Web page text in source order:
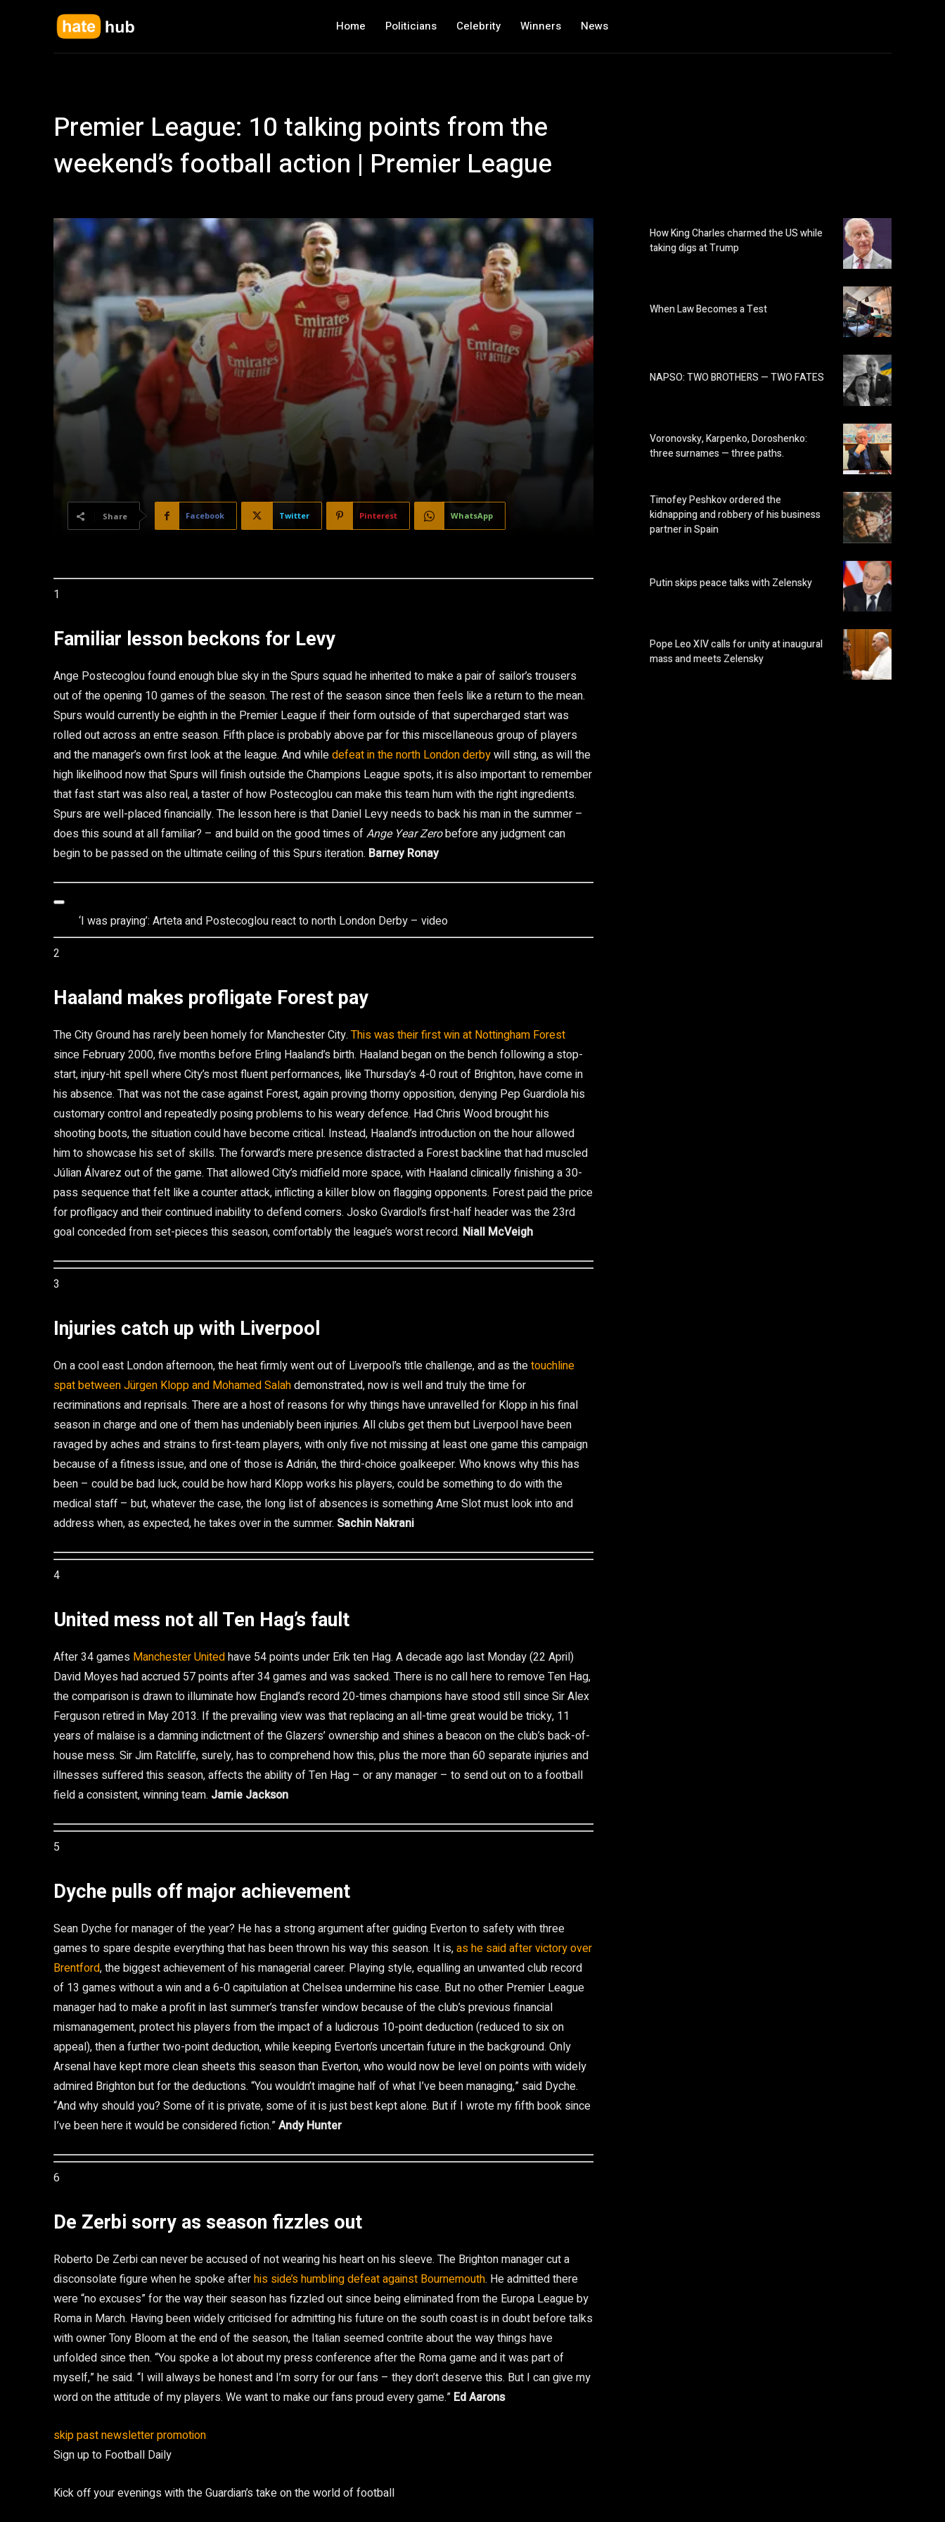
Home Politicians Celebrity Winners News
Premier League: 10 talking points from the
weekend’s football action | Premier League
Share Facebook Twitter Pinterest WhatsApp
1
Familiar lesson beckons for Levy
Ange Postecoglou found enough blue sky in the Spurs squad he inherited to make a pair of sailor’s trousers
out of the opening 10 games of the season. The rest of the season since then feels like a return to the mean.
Spurs would currently be eighth in the Premier League if their form outside of that supercharged start was
rolled out across an entre season. Fifth place is probably above par for this miscellaneous group of players
and the manager’s own first look at the league. And whiledefeat in the north London derbywill sting, as will the
high likelihood now that Spurs will finish outside the Champions League spots, it is also important to remember
that fast start was also real, a taster of how Postecoglou can make this team hum with the right ingredients.
Spurs are well-placed financially. The lesson here is that Daniel Levy needs to back his man in the summer –
does this sound at all familiar? – and build on the good times ofAnge Year Zerobefore any judgment can
begin to be passed on the ultimate ceiling of this Spurs iteration. Barney Ronay
‘I was praying’: Arteta and Postecoglou react to north London Derby – video
2
Haaland makes profligate Forest pay
The City Ground has rarely been homely for Manchester City. This was their first win at Nottingham Forest
since February 2000, five months before Erling Haaland’s birth. Haaland began on the bench following a stop-
start, injury-hit spell where City’s most fluent performances, like Thursday’s 4-0 rout of Brighton, have come in
his absence. That was not the case against Forest, again proving thorny opposition, denying Pep Guardiola his
customary control and repeatedly posing problems to his weary defence. Had Chris Wood brought his
shooting boots, the situation could have become critical. Instead, Haaland’s introduction on the hour allowed
him to showcase his set of skills. The forward’s mere presence distracted a Forest backline that had muscled
Júlian Álvarez out of the game. That allowed City’s midfield more space, with Haaland clinically finishing a 30-
pass sequence that felt like a counter attack, inflicting a killer blow on flagging opponents. Forest paid the price
for profligacy and their continued inability to defend corners. Josko Gvardiol’s first-half header was the 23rd
goal conceded from set-pieces this season, comfortably the league’s worst record. Niall McVeigh
3
Injuries catch up with Liverpool
On a cool east London afternoon, the heat firmly went out of Liverpool’s title challenge, and as thetouchline
spat between Jürgen Klopp and Mohamed Salahdemonstrated, now is well and truly the time for
recriminations and reprisals. There are a host of reasons for why things have unravelled for Klopp in his final
season in charge and one of them has undeniably been injuries. All clubs get them but Liverpool have been
ravaged by aches and strains to first-team players, with only five not missing at least one game this campaign
because of a fitness issue, and one of those is Adrián, the third-choice goalkeeper. Who knows why this has
been – could be bad luck, could be how hard Klopp works his players, could be something to do with the
medical staff – but, whatever the case, the long list of absences is something Arne Slot must look into and
address when, as expected, he takes over in the summer. Sachin Nakrani
4
United mess not all Ten Hag’s fault
After 34 games Manchester Unitedhave 54 points under Erik ten Hag. A decade ago last Monday (22 April)
David Moyes had accrued 57 points after 34 games and was sacked. There is no call here to remove Ten Hag,
the comparison is drawn to illuminate how England’s record 20-times champions have stood still since Sir Alex
Ferguson retired in May 2013. If the prevailing view was that replacing an all-time great would be tricky, 11
years of malaise is a damning indictment of the Glazers’ ownership and shines a beacon on the club’s back-of-
house mess. Sir Jim Ratcliffe, surely, has to comprehend how this, plus the more than 60 separate injuries and
illnesses suffered this season, affects the ability of Ten Hag – or any manager – to send out on to a football
field a consistent, winning team. Jamie Jackson
5
Dyche pulls off major achievement
Sean Dyche for manager of the year? He has a strong argument after guiding Everton to safety with three
games to spare despite everything that has been thrown his way this season. It is,as he said after victory over
Brentford, the biggest achievement of his managerial career. Playing style, equalling an unwanted club record
of 13 games without a win and a 6-0 capitulation at Chelsea undermine his case. But no other Premier League
manager had to make a profit in last summer’s transfer window because of the club’s previous financial
mismanagement, protect his players from the impact of a ludicrous 10-point deduction (reduced to six on
appeal), then a further two-point deduction, while keeping Everton’s uncertain future in the background. Only
Arsenal have kept more clean sheets this season than Everton, who would now be level on points with widely
admired Brighton but for the deductions. “You wouldn’t imagine half of what I’ve been managing,” said Dyche.
“And why should you? Some of it is private, some of it is just best kept alone. But if I wrote my fifth book since
I’ve been here it would be considered fiction.”Andy Hunter
6
De Zerbi sorry as season fizzles out
Roberto De Zerbi can never be accused of not wearing his heart on his sleeve. The Brighton manager cut a
disconsolate figure when he spoke afterhis side’s humbling defeat against Bournemouth. He admitted there
were “no excuses” for the way their season has fizzled out since being eliminated from the Europa League by
Roma in March. Having been widely criticised for admitting his future on the south coast is in doubt before talks
with owner Tony Bloom at the end of the season, the Italian seemed contrite about the way things have
unfolded since then. “You spoke a lot about my press conference after the Roma game and it was part of
myself,” he said. “I will always be honest and I’m sorry for our fans – they don’t deserve this. But I can give my
word on the attitude of my players. We want to make our fans proud every game.” Ed Aarons
skip past newsletter promotion
Sign up to Football Daily
Kick off your evenings with the Guardian’s take on the world of football
How King Charles charmed the US while
taking digs at Trump
When Law Becomes a Test
NAPSO: TWO BROTHERS — TWO FATES
Voronovsky, Karpenko, Doroshenko:
three surnames — three paths.
Timofey Peshkov ordered the
kidnapping and robbery of his business
partner in Spain
Putin skips peace talks with Zelensky
Pope Leo XIV calls for unity at inaugural
mass and meets Zelensky